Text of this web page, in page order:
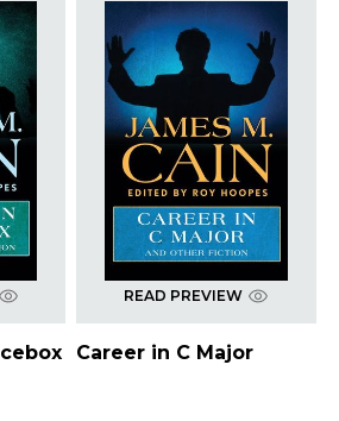
READ PREVIEW
Career in C Major